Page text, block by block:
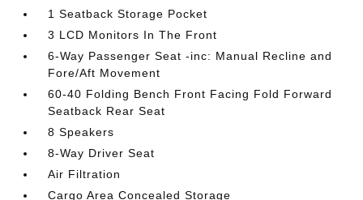
1 Seatback Storage Pocket
3 LCD Monitors In The Front
6-Way Passenger Seat -inc: Manual Recline and
Fore/Aft Movement
60-40 Folding Bench Front Facing Fold Forward
Seatback Rear Seat
8 Speakers
8-Way Driver Seat
Air Filtration
Cargo Area Concealed Storage